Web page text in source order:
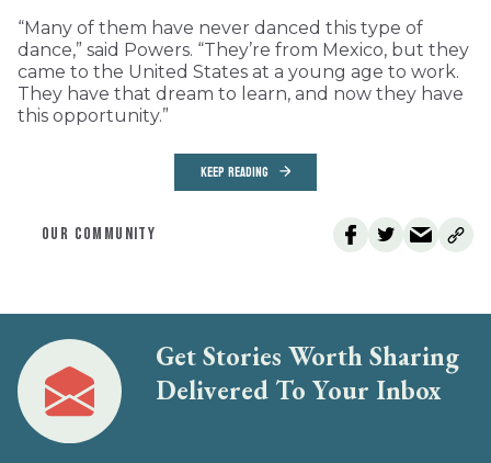
“Many of them have never danced this type of
dance,” said Powers. “They’re from Mexico, but they
came to the United States at a young age to work.
They have that dream to learn, and now they have
this opportunity.”
KEEP READING
OUR COMMUNITY
Get Stories Worth Sharing
Delivered To Your Inbox